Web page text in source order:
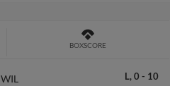
BOXSCORE
WIL L, 0 - 10